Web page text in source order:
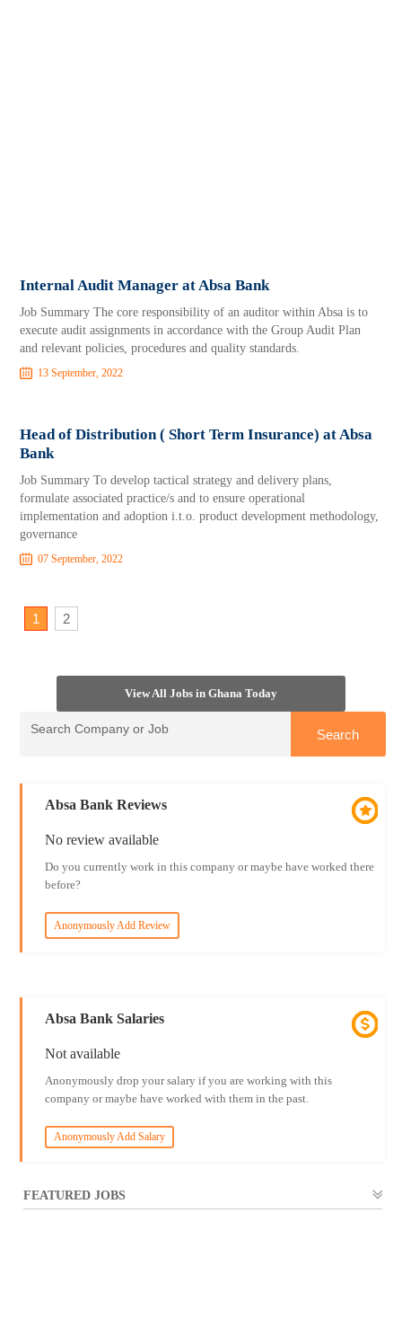
Internal Audit Manager at Absa Bank
Job Summary The core responsibility of an auditor within Absa is to
execute audit assignments in accordance with the Group Audit Plan
and relevant policies, procedures and quality standards.
13 September, 2022
Head of Distribution ( Short Term Insurance) at Absa
Bank
Job Summary To develop tactical strategy and delivery plans,
formulate associated practice/s and to ensure operational
implementation and adoption i.t.o. product development methodology,
governance
07 September, 2022
1 2
View All Jobs in Ghana Today
Absa Bank Reviews
No review available
Do you currently work in this company or maybe have worked there
before?
Anonymously Add Review
Absa Bank Salaries
Not available
Anonymously drop your salary if you are working with this
company or maybe have worked with them in the past.
Anonymously Add Salary
FEATURED JOBS